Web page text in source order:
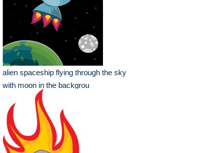
alien spaceship flying through the sky
with moon in the backgrou